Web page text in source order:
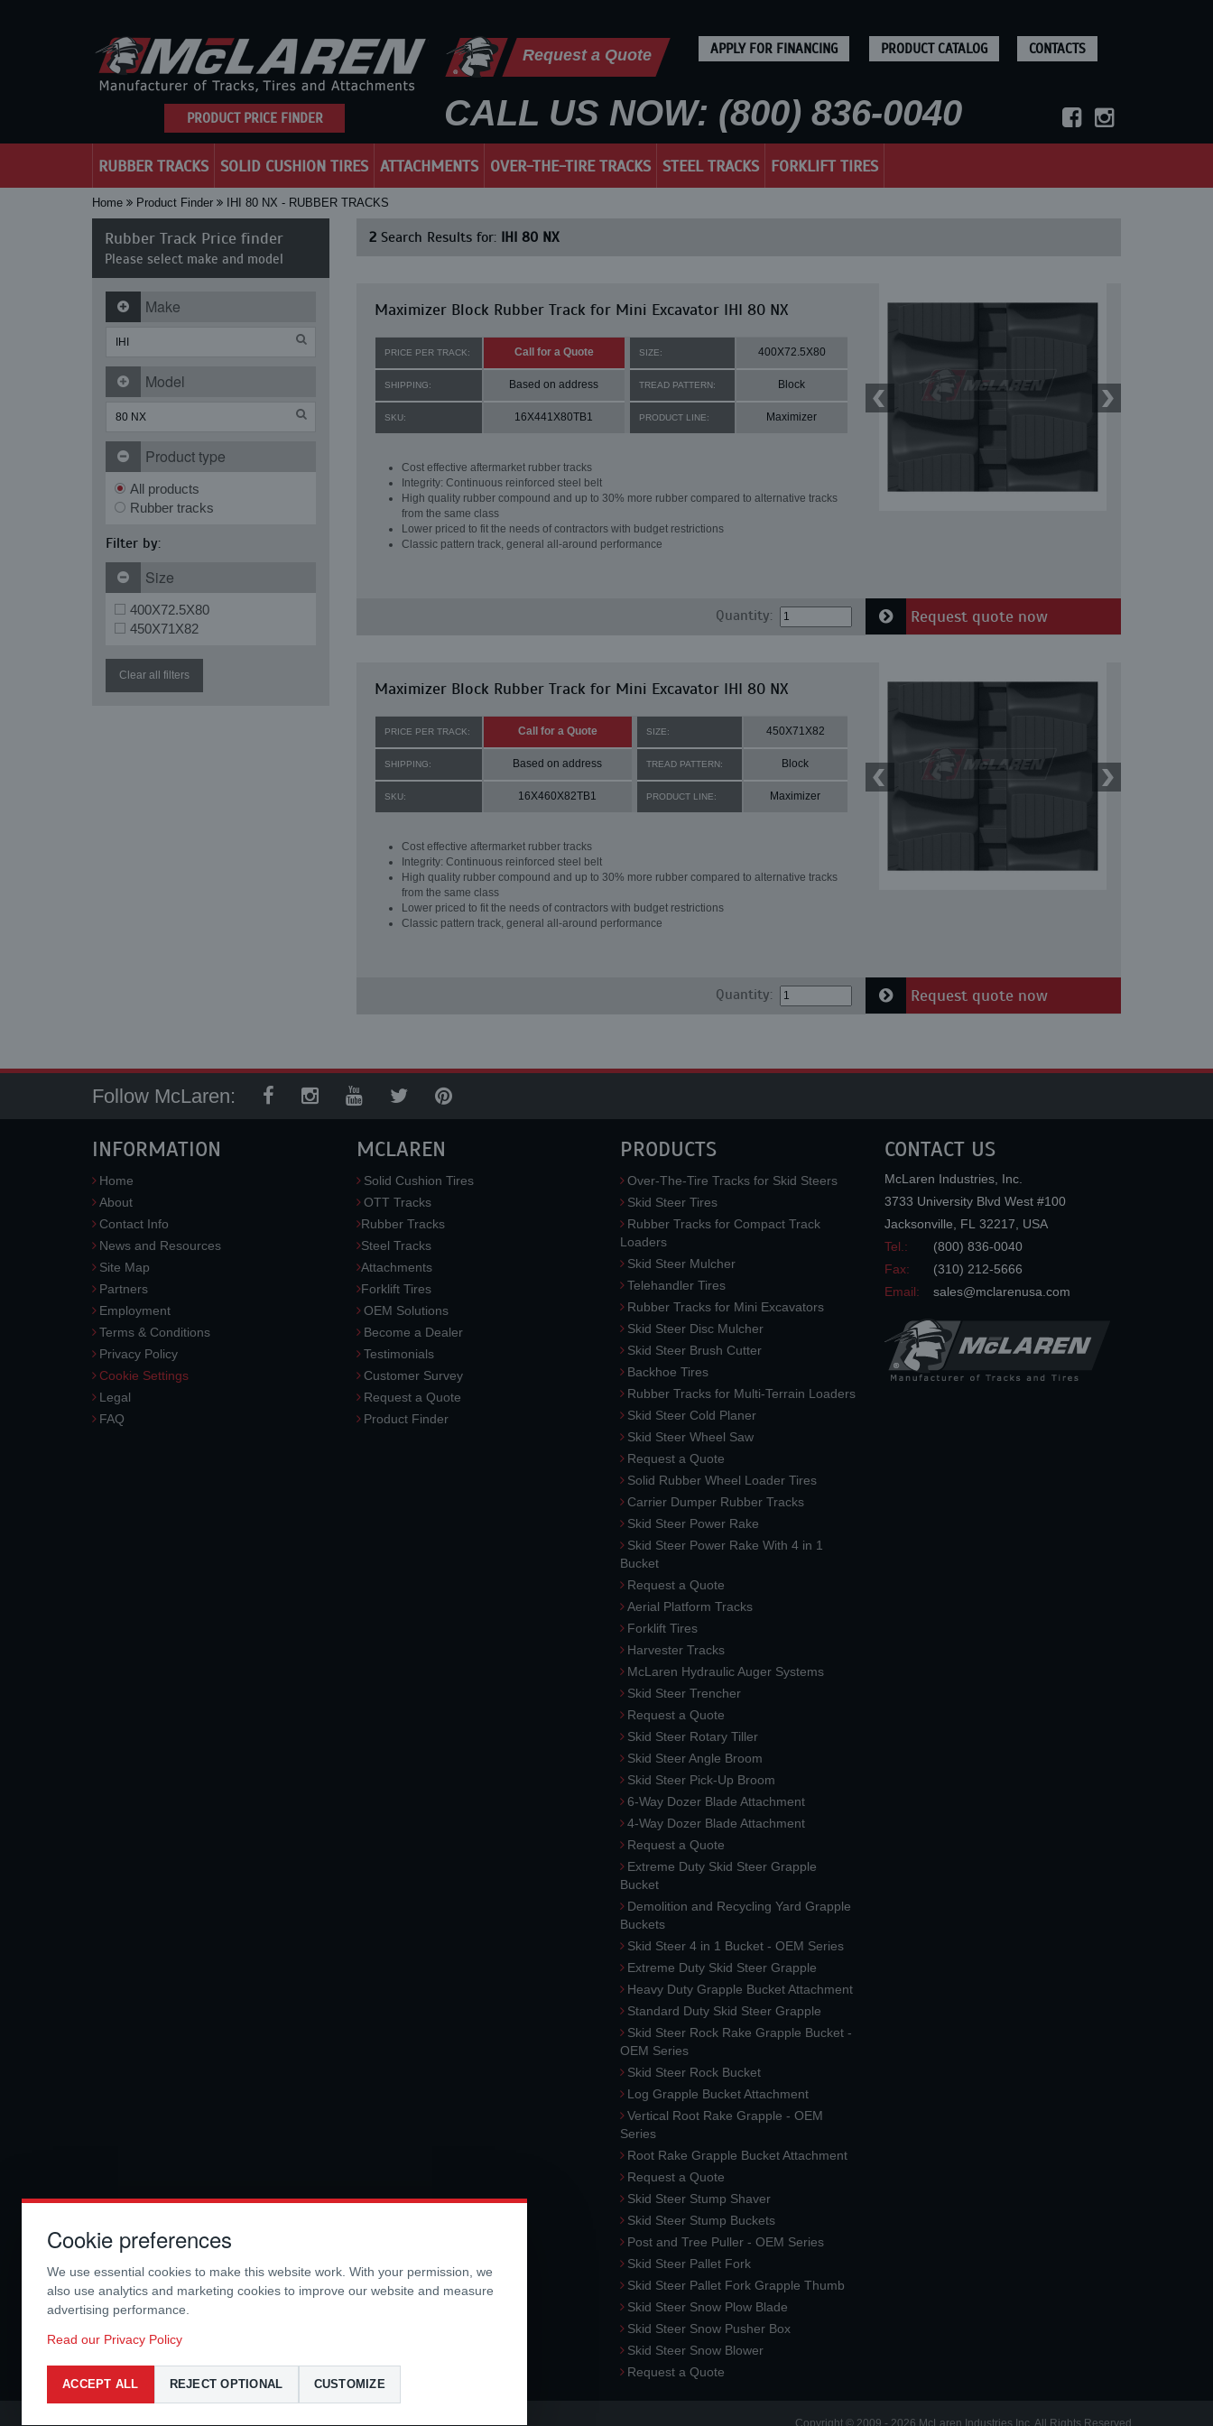
PRODUCT PRICE FINDER
Request a Quote APPLY FOR FINANCING PRODUCT CATALOG CONTACTS
CALL US NOW: (800) 836-0040
RUBBER TRACKS SOLID CUSHION TIRES ATTACHMENTS OVER-THE-TIRE TRACKS STEEL TRACKS FORKLIFT TIRES
Home Product Finder IHI 80 NX - RUBBER TRACKS
Rubber Track Price finder
Please select make and model
Make
Model
Product type
All products
Rubber tracks
Filter by:
Size
400X72.5X80
450X71X82
Clear all filters
2Search Results for: IHI 80 NX
Maximizer Block Rubber Track for Mini Excavator IHI 80 NX
PRICE PER TRACK: Call for a Quote SIZE: 400X72.5X80
SHIPPING: Based on address TREAD PATTERN: Block
SKU: 16X441X80TB1 PRODUCT LINE: Maximizer
Cost effective aftermarket rubber tracks
Integrity: Continuous reinforced steel belt
High quality rubber compound and up to 30% more rubber compared to alternative tracks
from the same class
Lower priced to fit the needs of contractors with budget restrictions
Classic pattern track, general all-around performance
Quantity: Request quote now
Maximizer Block Rubber Track for Mini Excavator IHI 80 NX
PRICE PER TRACK: Call for a Quote SIZE: 450X71X82
SHIPPING: Based on address TREAD PATTERN: Block
SKU: 16X460X82TB1 PRODUCT LINE: Maximizer
Cost effective aftermarket rubber tracks
Integrity: Continuous reinforced steel belt
High quality rubber compound and up to 30% more rubber compared to alternative tracks
from the same class
Lower priced to fit the needs of contractors with budget restrictions
Classic pattern track, general all-around performance
Quantity: Request quote now
Follow McLaren:
INFORMATION
Home
About
Contact Info
News and Resources
Site Map
Partners
Employment
Terms & Conditions
Privacy Policy
Cookie Settings
Legal
FAQ
MCLAREN
Solid Cushion Tires
OTT Tracks
Rubber Tracks
Steel Tracks
Attachments
Forklift Tires
OEM Solutions
Become a Dealer
Testimonials
Customer Survey
Request a Quote
Product Finder
PRODUCTS
Over-The-Tire Tracks for Skid Steers
Skid Steer Tires
Rubber Tracks for Compact Track
Loaders
Skid Steer Mulcher
Telehandler Tires
Rubber Tracks for Mini Excavators
Skid Steer Disc Mulcher
Skid Steer Brush Cutter
Backhoe Tires
Rubber Tracks for Multi-Terrain Loaders
Skid Steer Cold Planer
Skid Steer Wheel Saw
Request a Quote
Solid Rubber Wheel Loader Tires
Carrier Dumper Rubber Tracks
Skid Steer Power Rake
Skid Steer Power Rake With 4 in 1
Bucket
Request a Quote
Aerial Platform Tracks
Forklift Tires
Harvester Tracks
McLaren Hydraulic Auger Systems
Skid Steer Trencher
Request a Quote
Skid Steer Rotary Tiller
Skid Steer Angle Broom
Skid Steer Pick-Up Broom
6-Way Dozer Blade Attachment
4-Way Dozer Blade Attachment
Request a Quote
Extreme Duty Skid Steer Grapple
Bucket
Demolition and Recycling Yard Grapple
Buckets
Skid Steer 4 in 1 Bucket - OEM Series
Extreme Duty Skid Steer Grapple
Heavy Duty Grapple Bucket Attachment
Standard Duty Skid Steer Grapple
Skid Steer Rock Rake Grapple Bucket -
OEM Series
Skid Steer Rock Bucket
Log Grapple Bucket Attachment
Vertical Root Rake Grapple - OEM
Series
Root Rake Grapple Bucket Attachment
Request a Quote
Skid Steer Stump Shaver
Skid Steer Stump Buckets
Post and Tree Puller - OEM Series
Skid Steer Pallet Fork
Skid Steer Pallet Fork Grapple Thumb
Skid Steer Snow Plow Blade
Skid Steer Snow Pusher Box
Skid Steer Snow Blower
Request a Quote
CONTACT US
McLaren Industries, Inc.
3733 University Blvd West #100
Jacksonville
FL 32217
USA
Tel.:
(800) 836-0040
Fax:
(310) 212-5666
Email:
sales@mclarenusa.com
Copyright © 2009 - 2026 McLaren Industries Inc. All Rights Reserved.
Cookie preferences
We use essential cookies to make this website work. With your permission, we
also use analytics and marketing cookies to improve our website and measure
advertising performance.
Read our Privacy Policy
ACCEPT ALL REJECT OPTIONAL CUSTOMIZE